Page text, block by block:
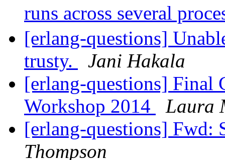
runs across several
[erlang-questions]
trusty.
Jani Hakala
[erlang-questions] Final
Workshop 2014
Laura
[erlang-questions] Fwd:
Thompson